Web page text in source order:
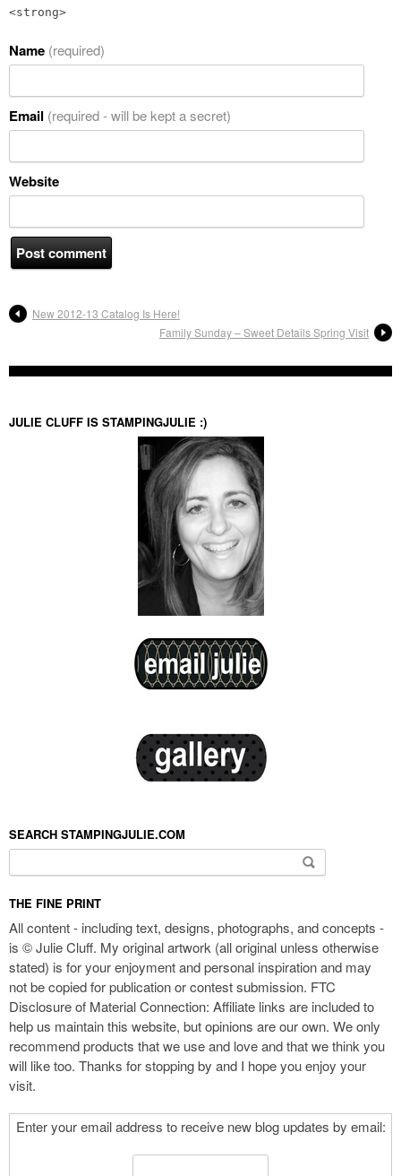
<strong>
Name (required)
Email (required - will be kept a secret)
Website
New 2012-13 Catalog Is Here!
Family Sunday – Sweet Details Spring Visit
JULIE CLUFF IS STAMPINGJULIE :)
SEARCH STAMPINGJULIE.COM
THE FINE PRINT
All content - including text, designs, photographs, and concepts -
is © Julie Cluff. My original artwork (all original unless otherwise
stated) is for your enjoyment and personal inspiration and may
not be copied for publication or contest submission. FTC
Disclosure of Material Connection: Affiliate links are included to
help us maintain this website, but opinions are our own. We only
recommend products that we use and love and that we think you
will like too. Thanks for stopping by and I hope you enjoy your
visit.
Enter your email address to receive new blog updates by email: